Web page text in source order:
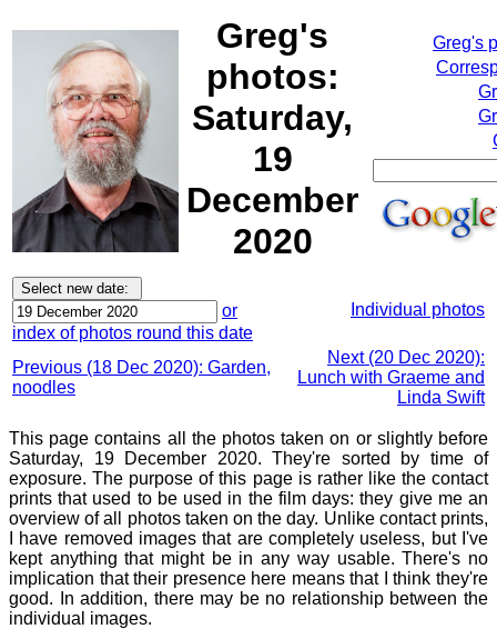
Greg's
photos:
Saturday,
19
December
2020
Greg's
or
index of photos round this date
Individual photos
Previous (18 Dec 2020): Garden,
noodles
Next (20 Dec 2020):
Lunch with Graeme and
Linda Swift
This page contains all the photos taken on or slightly before
Saturday, 19 December 2020. They're sorted by time of
exposure. The purpose of this page is rather like the contact
prints that used to be used in the film days: they give me an
overview of all photos taken on the day. Unlike contact prints,
I have removed images that are completely useless, but I've
kept anything that might be in any way usable. There's no
implication that their presence here means that I think they're
good. In addition, there may be no relationship between the
individual images.